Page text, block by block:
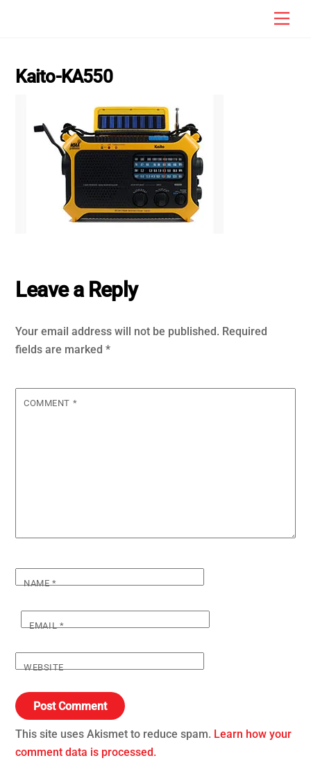
Kaito-KA550
Leave a Reply
Your email address will not be published. Required
fields are marked*
COMMENT *
NAME*
EMAIL*
WEBSITE
This site uses Akismet to reduce spam. Learn how your
comment data is processed.